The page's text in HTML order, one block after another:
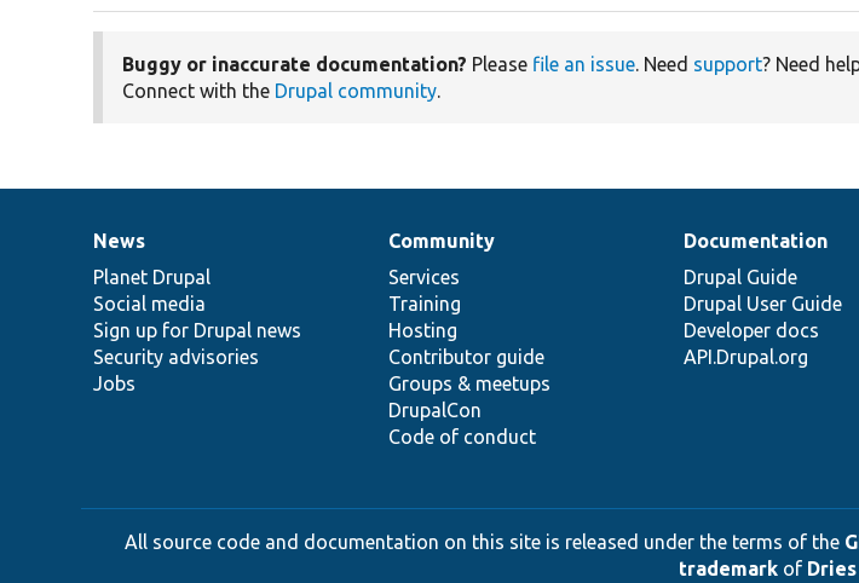
Buggy or inaccurate documentation? Please file an issue. Need support? Need
Connect with the Drupal community.
News
items
News
Planet Drupal
Social media
Sign up for Drupal news
Security advisories
Jobs
Our
community
Community
Services
Training
Hosting
Contributor guide
Groups & meetups
DrupalCon
Code of conduct
Documentation
Documentation
Drupal Guide
Drupal User Guide
Developer docs
API.Drupal.org
Drupal
code
base
Governance
of
community
All source code and documentation on this site is released under the terms of the
trademarkof